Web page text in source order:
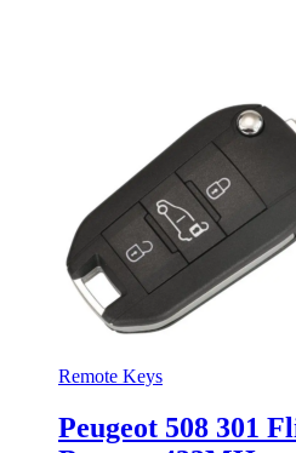
Remote Keys
Peugeot 508 301